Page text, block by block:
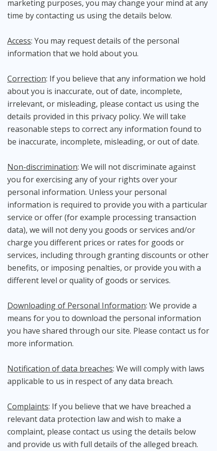
marketing purposes, you may change your mind at any
time by contacting us using the details below.
Access: You may request details of the personal
information that we hold about you.
Correction: If you believe that any information we hold
about you is inaccurate, out of date, incomplete,
irrelevant, or misleading, please contact us using the
details provided in this privacy policy. We will take
reasonable steps to correct any information found to
be inaccurate, incomplete, misleading, or out of date.
Non-discrimination: We will not discriminate against
you for exercising any of your rights over your
personal information. Unless your personal
information is required to provide you with a particular
service or offer (for example processing transaction
data), we will not deny you goods or services and/or
charge you different prices or rates for goods or
services, including through granting discounts or other
benefits, or imposing penalties, or provide you with a
different level or quality of goods or services.
Downloading of Personal Information: We provide a
means for you to download the personal information
you have shared through our site. Please contact us for
more information.
Notification of data breaches: We will comply with laws
applicable to us in respect of any data breach.
Complaints: If you believe that we have breached a
relevant data protection law and wish to make a
complaint, please contact us using the details below
and provide us with full details of the alleged breach.